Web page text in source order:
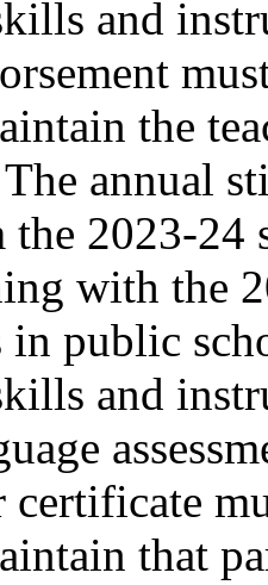
and
the
annual
2023-24
with the
in public
and
certificate
that